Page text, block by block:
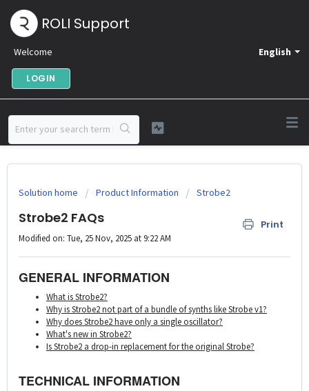
ROLI Support
English
Welcome
LOGIN
Solution home Product Information Strobe2
Strobe2 FAQs Print
Modified on: Tue, 25 Nov, 2025 at 9:22 AM
GENERAL INFORMATION
What is Strobe2?
Why is Strobe2 not part of a bundle of synths like Strobe v1?
Why does Strobe2 have only a single oscillator?
What's new in Strobe2?
Is Strobe2 a drop-in replacement for the original Strobe?
TECHNICAL INFORMATION